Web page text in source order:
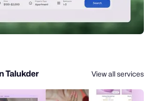
Talukder View all services